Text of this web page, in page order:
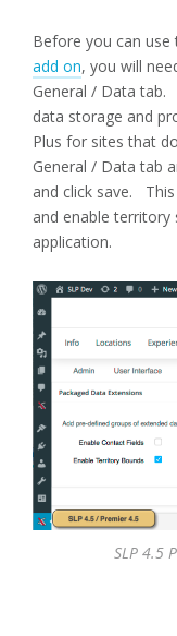
Before you can
add on, you will
General / Data
data storage and
Plus for sites that
General / Data tab
and click save.
and enable
application.
SLP 4.5